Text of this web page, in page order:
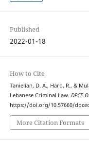
Published
2022-01-18
How to Cite
Tanielian, D. A., Harb, R., &
Lebanese Criminal Law. DPCE
https://doi.org/10.57660/
More Citation Formats